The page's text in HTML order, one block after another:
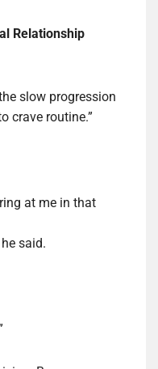
Relationship
slow progression
crave routine.”
at me in that
said.